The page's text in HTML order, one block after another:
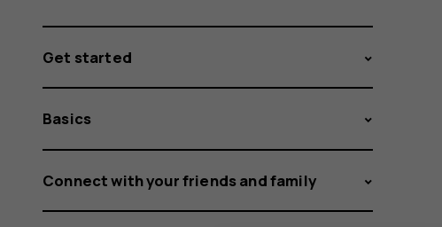
Get started
Basics
Connect with your friends and family